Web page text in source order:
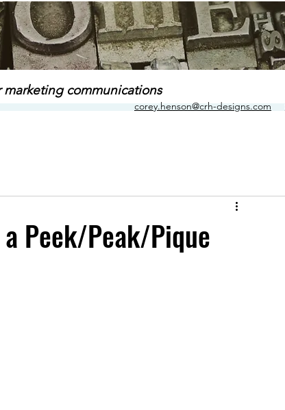
marketing communications
corey.henson@crh-designs.com
Peek/Peak/Pique